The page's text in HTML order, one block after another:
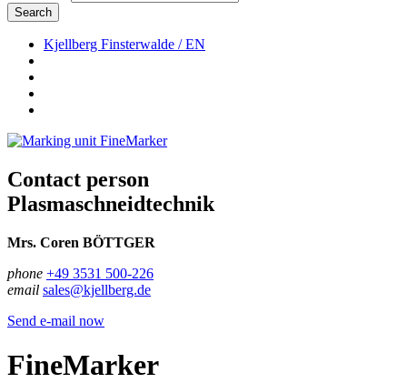
Search
Kjellberg Finsterwalde / EN
Contact person
Plasmaschneidtechnik
Mrs. Coren BÖTTGER
phone +49 3531 500-226
email sales@kjellberg.de
Send e-mail now
FineMarker